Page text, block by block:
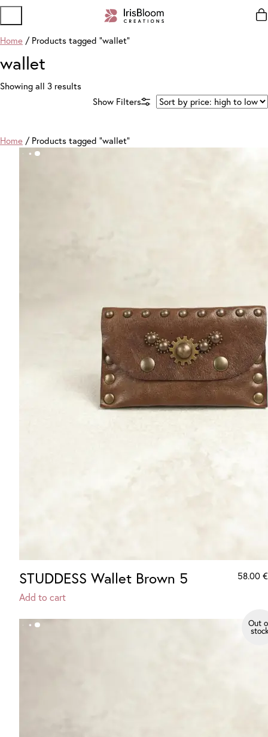
Home / Products tagged “wallet”
wallet
Showing all 3 resultsSorted
to
low
Home / Products tagged “wallet”
STUDDESS Wallet Brown 5
Add to cart
58.00 €
Out